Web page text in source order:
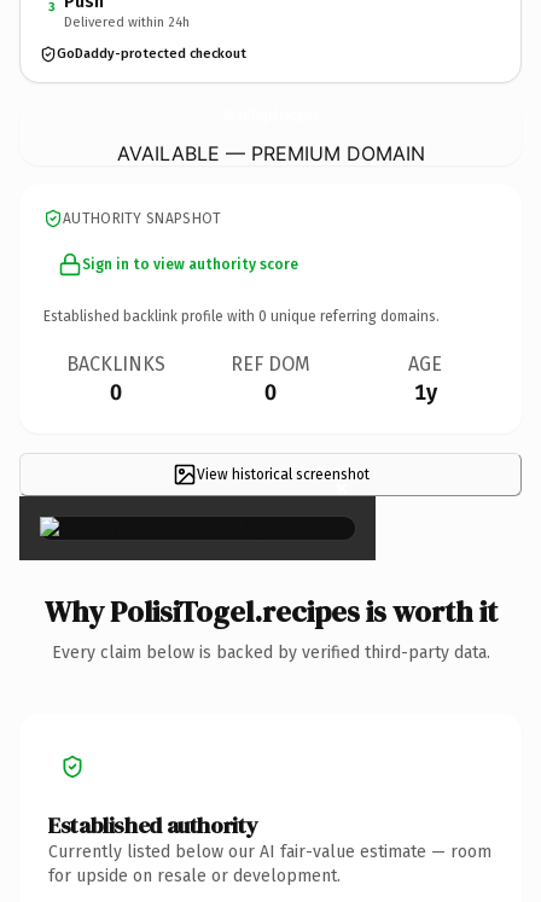
3
Delivered within 24h
GoDaddy-protected checkout
AVAILABLE — PREMIUM DOMAIN
AUTHORITY SNAPSHOT
Sign in to view authority score
Established backlink profile with 0 unique referring domains.
BACKLINKS
0
REF DOM
0
AGE
1y
View historical screenshot
×
Why PolisiTogel.recipes is worth it
Every claim below is backed by verified third-party data.
Established authority
Currently listed below our AI fair-value estimate — room
for upside on resale or development.